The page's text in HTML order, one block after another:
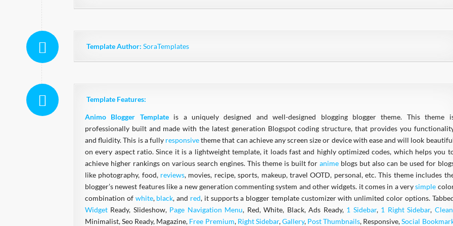
Template Author: SoraTemplates
Template Features:
Animo Blogger Template is a uniquely designed and well-designed blogging blogger theme. This theme
professionally built and made with the latest generation Blogspot coding structure, that provides you
and fluidity. This is a fully responsivetheme that can achieve any screen size or device with ease and will look
on every aspect ratio. Since it is a lightweight template, it loads fast and highly optimized codes, which helps you
achieve higher rankings on various search engines. This theme is built for animeblogs but also can be used for
like photography, food, reviews, movies, recipe, sports, makeup, travel OOTD, personal, etc. This theme includes
blogger’s newest features like a new generation commenting system and other widgets. it comes in a verysimple
combination of white, black, and red, it supports a blogger template customizer with unlimited color options.
Widget Ready, Slideshow, Page Navigation Menu, Red, White, Black, Ads Ready, 1 Sidebar, 1 Right Sidebar, Clean
Minimalist, Seo Ready, Magazine, Free Premium, Right Sidebar,Gallery, Post Thumbnails, Responsive,Social